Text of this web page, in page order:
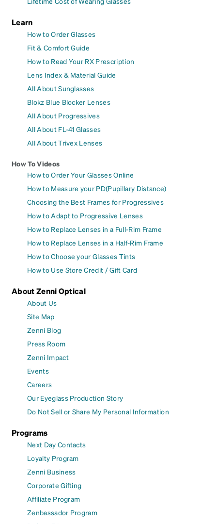
Learn
How to Order Glasses
Fit & Comfort Guide
How to Read Your RX Prescription
Lens Index & Material Guide
All About Sunglasses
Blokz Blue Blocker Lenses
All About Progressives
All About FL-41 Glasses
All About Trivex Lenses
How To Videos
How to Order Your Glasses Online
How to Measure your PD(Pupillary Distance)
Choosing the Best Frames for Progressives
How to Adapt to Progressive Lenses
How to Replace Lenses in a Full-Rim Frame
How to Replace Lenses in a Half-Rim Frame
How to Choose your Glasses Tints
How to Use Store Credit / Gift Card
About Zenni Optical
About Us
Site Map
Zenni Blog
Press Room
Zenni Impact
Events
Careers
Our Eyeglass Production Story
Do Not Sell or Share My Personal Information
Programs
Next Day Contacts
Loyalty Program
Zenni Business
Corporate Gifting
Affiliate Program
Zenbassador Program